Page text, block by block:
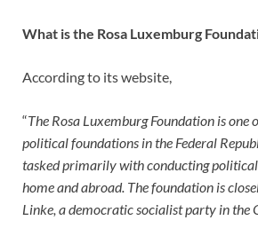
What is the Rosa Luxemburg
According to its website,
“The Rosa Luxemburg Foundation is one
political foundations in the Federal
tasked primarily with conducting
home and abroad. The foundation is
Linke, a democratic socialist party in the